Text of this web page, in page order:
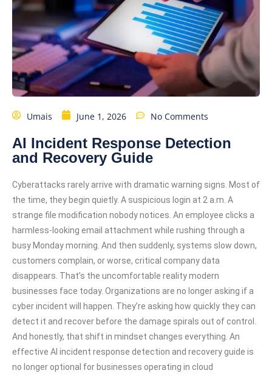
Umais June 1, 2026 No Comments
AI Incident Response Detection
and Recovery Guide
Cyberattacks rarely arrive with dramatic warning signs. Most of
the time, they begin quietly. A suspicious login at 2 a.m. A
strange file modification nobody notices. An employee clicks a
harmless-looking email attachment while rushing through a
busy Monday morning. And then suddenly, systems slow down,
customers complain, or worse, critical company data
disappears. That’s the uncomfortable reality modern
businesses face today. Organizations are no longer asking if a
cyber incident will happen. They’re asking how quickly they can
detect it and recover before the damage spirals out of control.
And honestly, that shift in mindset changes everything. An
effective AI incident response detection and recovery guide is
no longer optional for businesses operating in cloud